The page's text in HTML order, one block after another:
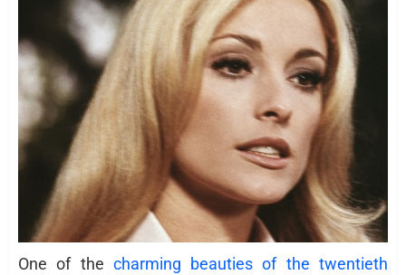
One of the charming beauties of the twentieth